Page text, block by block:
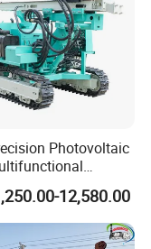
Photovoltaic
Crawler Hydraulic
Drilling Machine
Installations
Solar Pile Driver
12,580.00